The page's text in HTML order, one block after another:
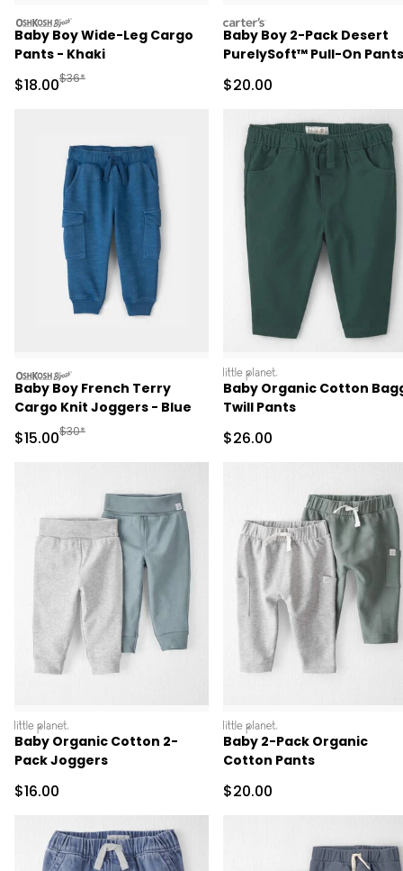
oshkosh
Baby Boy Wide-Leg Cargo
Pants - Khaki
Sale Price
$18.00Manufactured Suggested Retail Price
$36*
carters
Baby Boy 2-Pack Desert
PurelySoft™ Pull-On
Sale Price
$20.00
oshkosh
Baby Boy French Terry
Cargo Knit Joggers - Blue
Sale Price
$15.00Manufactured Suggested Retail Price
$30*
littleplanet
Baby Organic Cotton
Twill Pants
Sale Price
$26.00
littleplanet
Baby Organic Cotton 2-
Pack Joggers
Sale Price
$16.00
littleplanet
Baby 2-Pack Organic
Cotton Pants
Sale Price
$20.00